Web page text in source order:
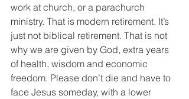
work at church, or a parachurch
ministry. That is modern retirement. It’s
just not biblical retirement. That is not
why we are given by God, extra years
of health, wisdom and economic
freedom. Please don’t die and have to
face Jesus someday, with a lower